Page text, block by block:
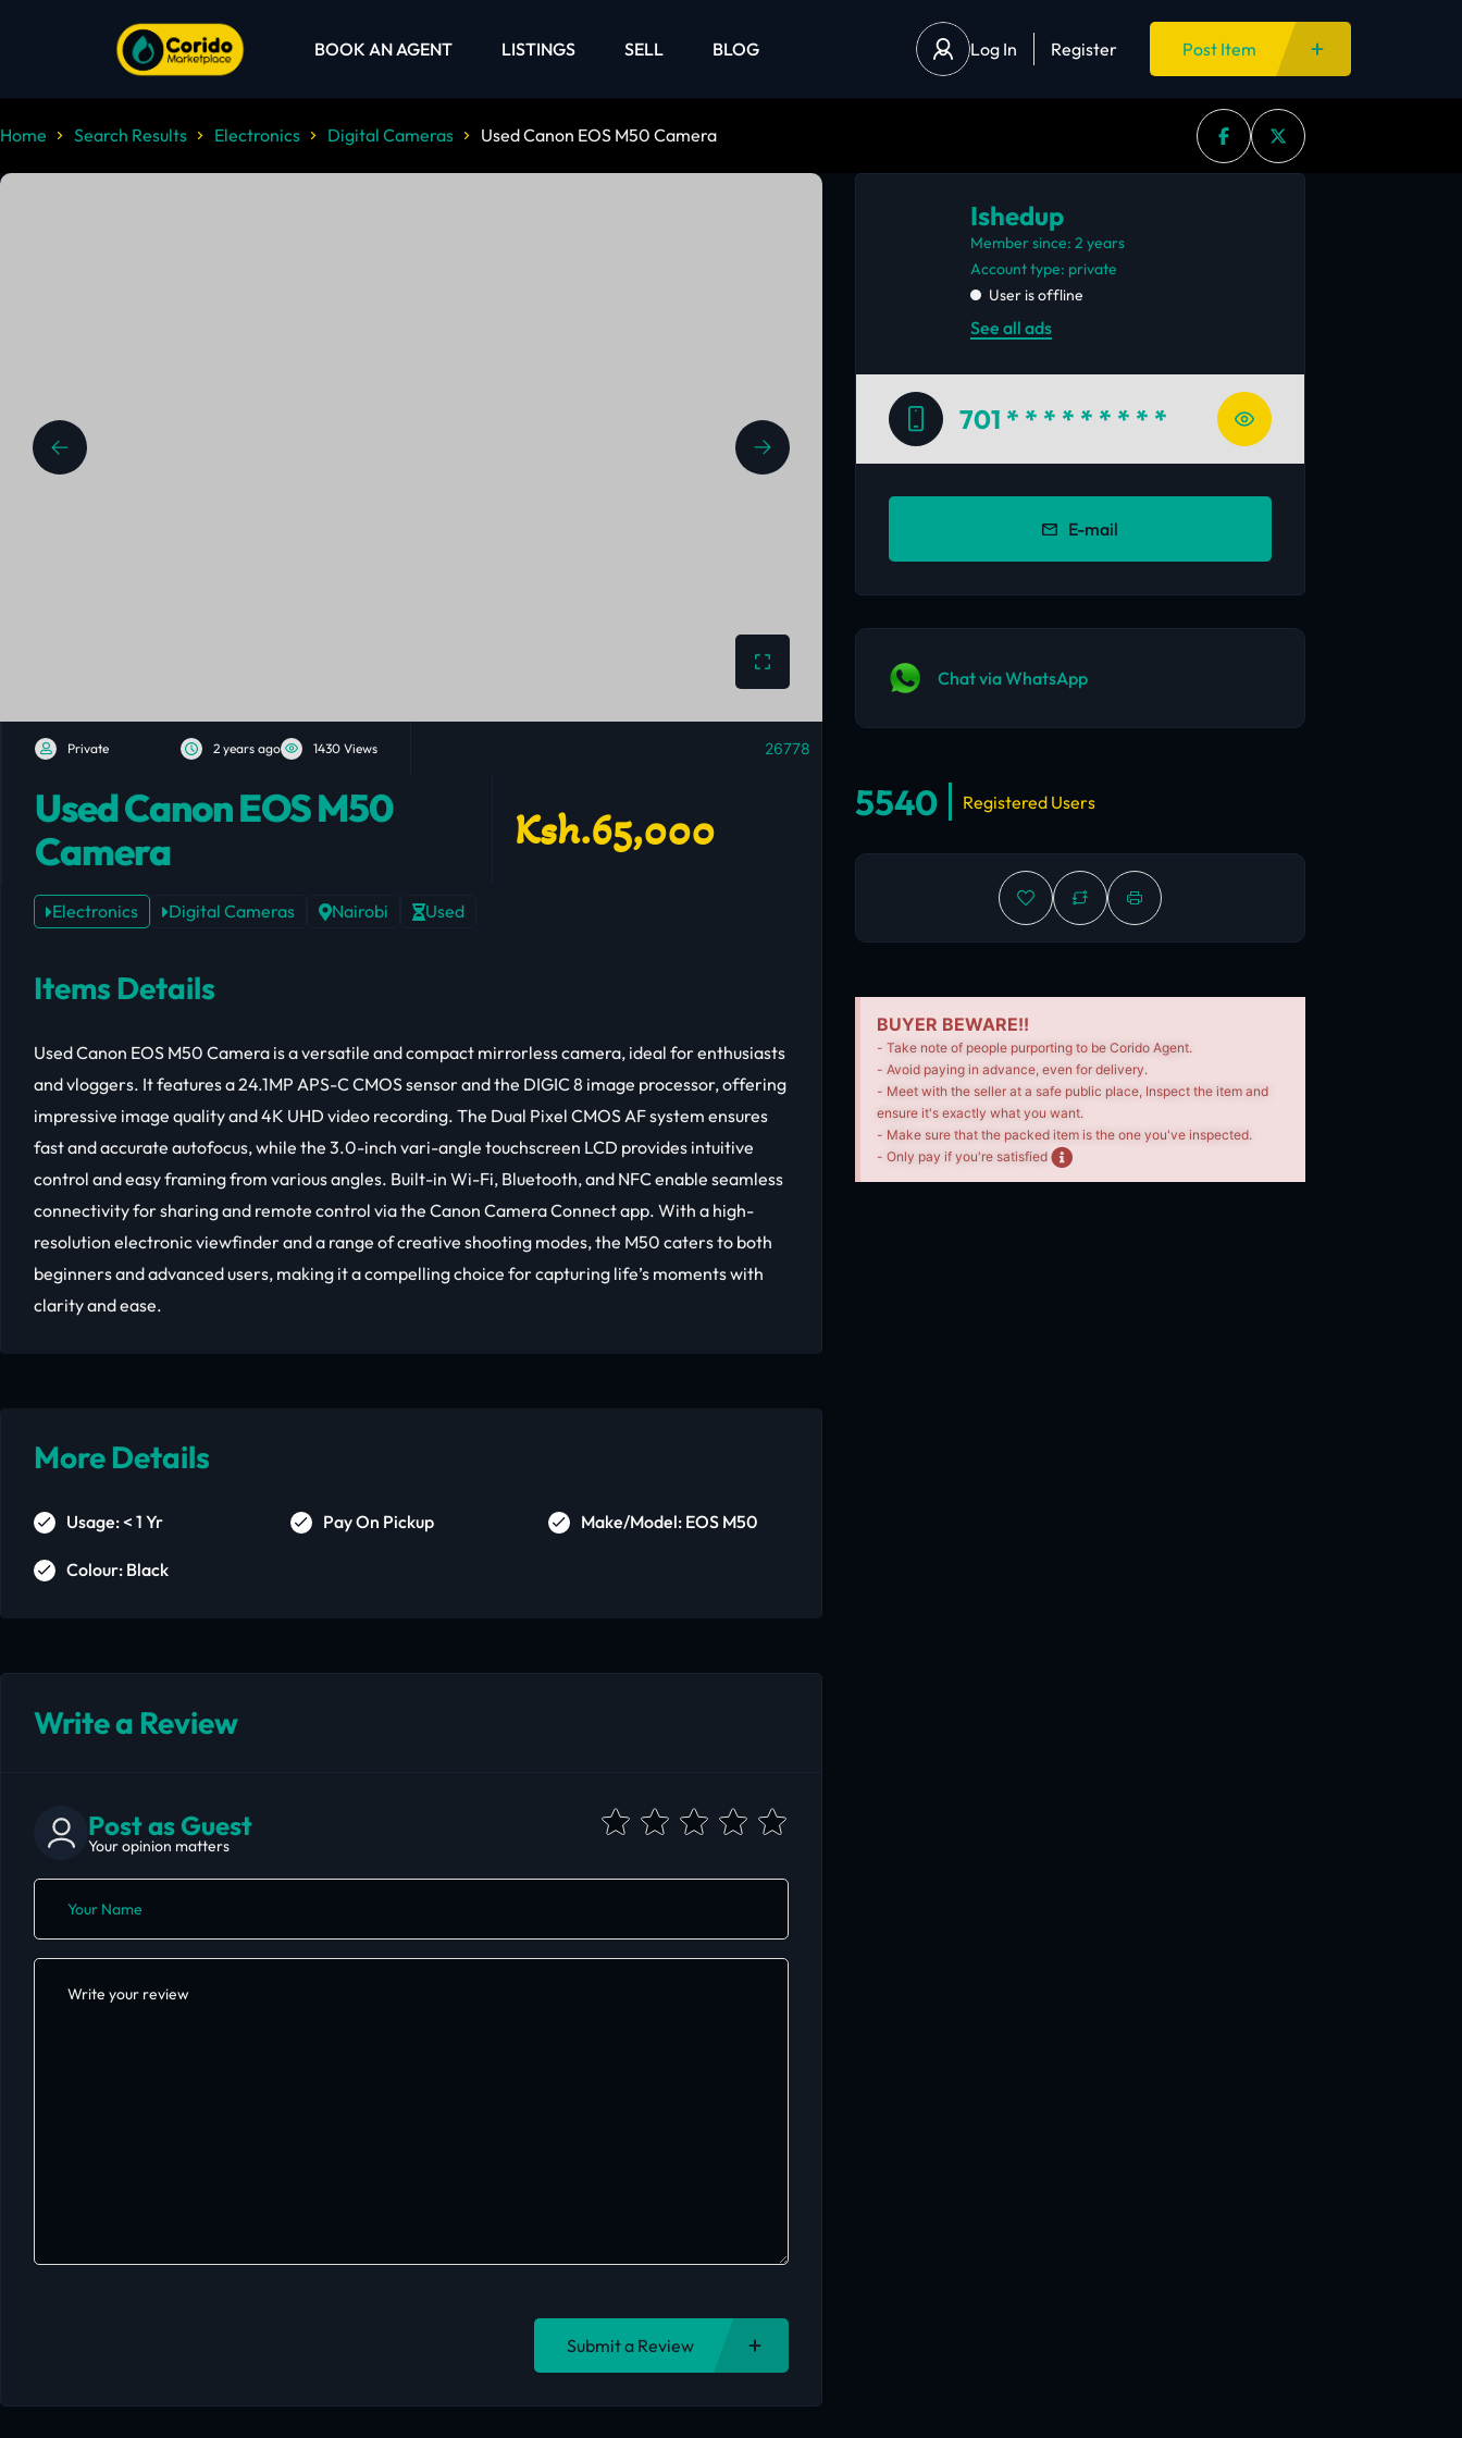
BOOK AN AGENT LISTINGS SELL BLOG Log In Register Post Item
Home Search Results Electronics Digital Cameras Used Canon EOS M50 Camera
Private 2 years ago 1430 Views 26778
Used Canon EOS M50
Camera
Ksh.65,000
Electronics Digital Cameras Nairobi Used
Items Details
Used Canon EOS M50 Camera is a versatile and compact mirrorless camera, ideal for enthusiasts
and vloggers. It features a 24.1MP APS-C CMOS sensor and the DIGIC 8 image processor, offering
impressive image quality and 4K UHD video recording. The Dual Pixel CMOS AF system ensures
fast and accurate autofocus, while the 3.0-inch vari-angle touchscreen LCD provides intuitive
control and easy framing from various angles. Built-in Wi-Fi, Bluetooth, and NFC enable seamless
connectivity for sharing and remote control via the Canon Camera Connect app. With a high-
resolution electronic viewfinder and a range of creative shooting modes, the M50 caters to both
beginners and advanced users, making it a compelling choice for capturing life’s moments with
clarity and ease.
More Details
Usage: < 1 Yr Pay On Pickup Make/Model: EOS M50
Colour: Black
Write a Review
Post as Guest
Your opinion matters
Submit a Review
Ishedup
Member since: 2 years
account type: private
User is offline
See all ads
701 * * * * * * * * *
E-mail
Chat via WhatsApp
5540 Registered Users
BUYER BEWARE!!
- Take note of people purporting to be Corido Agent.
- Avoid paying in advance, even for delivery.
- Meet with the seller at a safe public place, Inspect the item and
ensure it's exactly what you want.
- Make sure that the packed item is the one you've inspected.
- Only pay if you're satisfied